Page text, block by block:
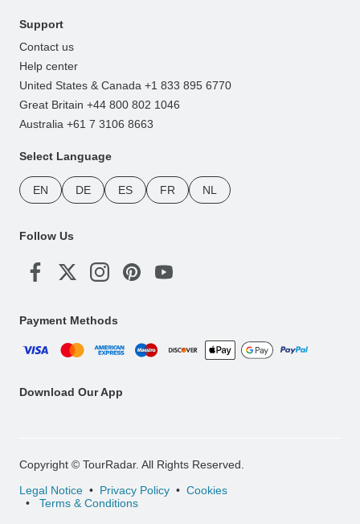
Support
Contact us
Help center
United States & Canada +1 833 895 6770
Great Britain +44 800 802 1046
Australia +61 7 3106 8663
Select Language
EN DE ES FR NL
Follow Us
Payment Methods
Download Our App
Copyright © TourRadar. All Rights Reserved.
Legal Notice
Privacy Policy
Cookies
Terms & Conditions